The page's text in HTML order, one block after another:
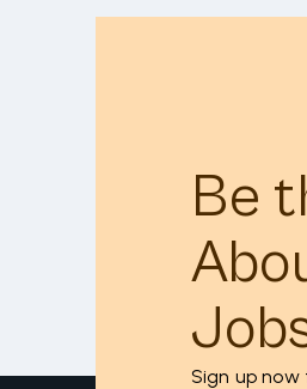
Be
Sign up